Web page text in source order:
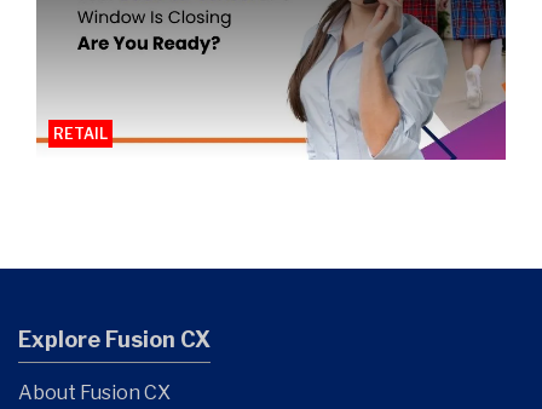
RETAIL
Explore Fusion CX
About Fusion CX